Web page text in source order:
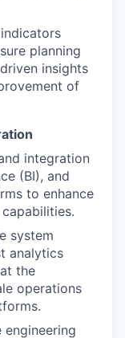
planning
insights
of
integration
(BI), and
to enhance
system
analytics
the
operations